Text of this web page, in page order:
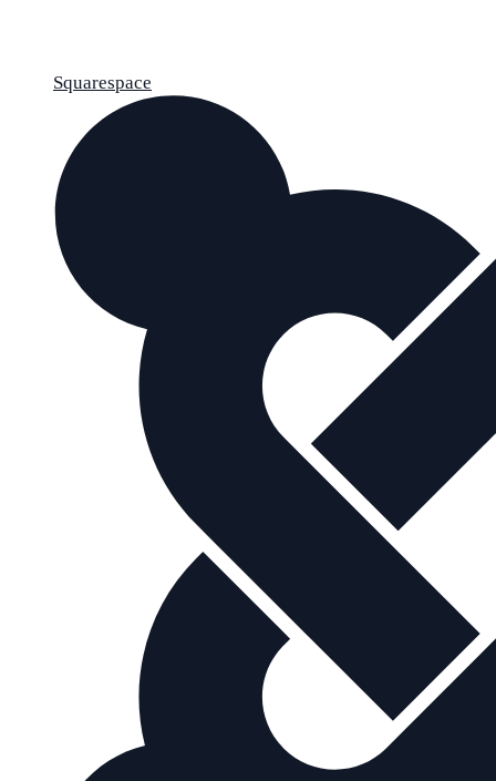
Squarespace